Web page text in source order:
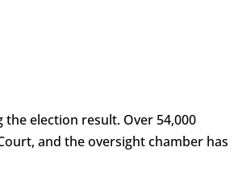
election result. Over 54,000
and the oversight chamber has